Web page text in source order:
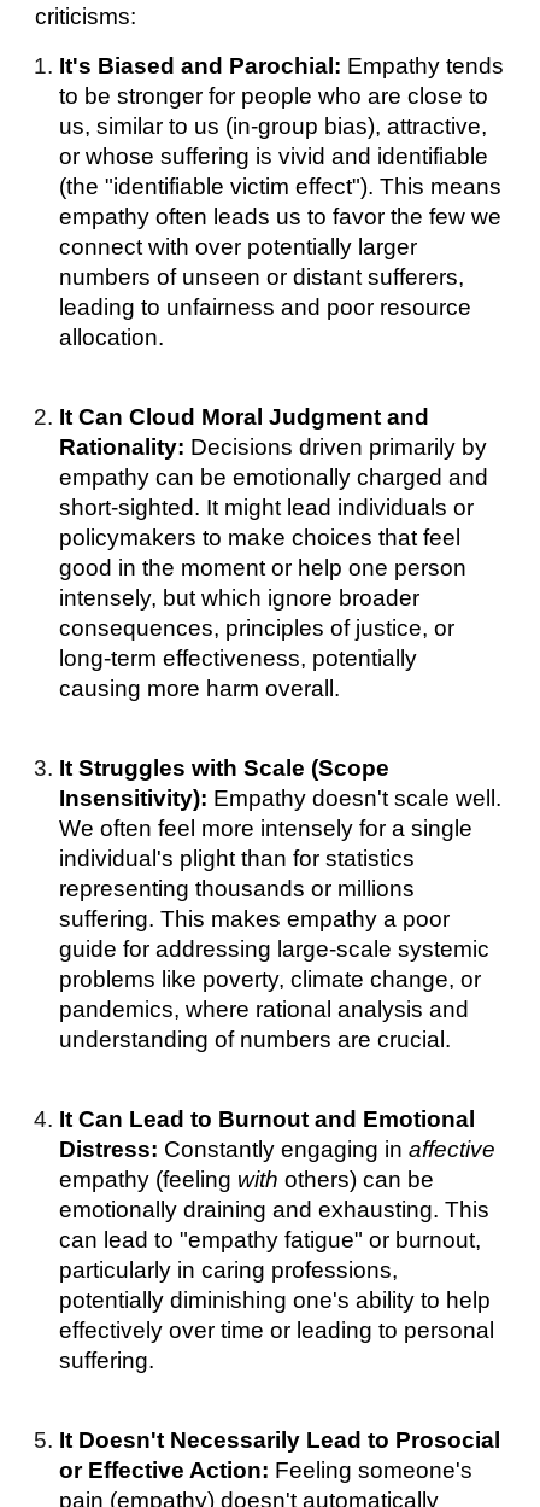
criticisms:
It's Biased and Parochial: Empathy tends
to be stronger for people who are close to
us, similar to us (in-group bias), attractive,
or whose suffering is vivid and identifiable
(the "identifiable victim effect"). This means
empathy often leads us to favor the few we
connect with over potentially larger
numbers of unseen or distant sufferers,
leading to unfairness and poor resource
allocation.
It Can Cloud Moral Judgment and
Rationality: Decisions driven primarily by
empathy can be emotionally charged and
short-sighted. It might lead individuals or
policymakers to make choices that feel
good in the moment or help one person
intensely, but which ignore broader
consequences, principles of justice, or
long-term effectiveness, potentially
causing more harm overall.
It Struggles with Scale (Scope
Insensitivity): Empathy doesn't scale well.
We often feel more intensely for a single
individual's plight than for statistics
representing thousands or millions
suffering. This makes empathy a poor
guide for addressing large-scale systemic
problems like poverty, climate change, or
pandemics, where rational analysis and
understanding of numbers are crucial.
It Can Lead to Burnout and Emotional
Distress: Constantly engaging inaffective
empathy (feeling with others) can be
emotionally draining and exhausting. This
can lead to "empathy fatigue" or burnout,
particularly in caring professions,
potentially diminishing one's ability to help
effectively over time or leading to personal
suffering.
It Doesn't Necessarily Lead to Prosocial
or Effective Action: Feeling someone's
pain (empathy) doesn't automatically